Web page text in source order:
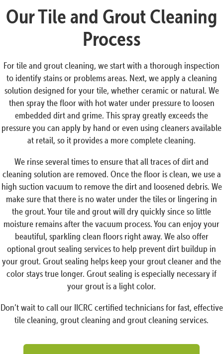
Our Tile and Grout Cleaning
Process
For tile and grout cleaning, we start with a thorough inspection
to identify stains or problems areas. Next, we apply a cleaning
solution designed for your tile, whether ceramic or natural. We
then spray the floor with hot water under pressure to loosen
embedded dirt and grime. This spray greatly exceeds the
pressure you can apply by hand or even using cleaners available
at retail, so it provides a more complete cleaning.
We rinse several times to ensure that all traces of dirt and
cleaning solution are removed. Once the floor is clean, we use a
high suction vacuum to remove the dirt and loosened debris. We
make sure that there is no water under the tiles or lingering in
the grout. Your tile and grout will dry quickly since so little
moisture remains after the vacuum process. You can enjoy your
beautiful, sparkling clean floors right away. We also offer
optional grout sealing services to help prevent dirt buildup in
your grout. Grout sealing helps keep your grout cleaner and the
color stays true longer. Grout sealing is especially necessary if
your grout is a light color.
Don’t wait to call our IICRC certified technicians for fast, effective
tile cleaning, grout cleaning and grout cleaning services.